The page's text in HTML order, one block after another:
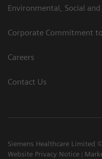
Environmental, Social
Corporate Commitment
Careers
Contact Us
Siemens Healthcare Limited
Website Privacy Notice